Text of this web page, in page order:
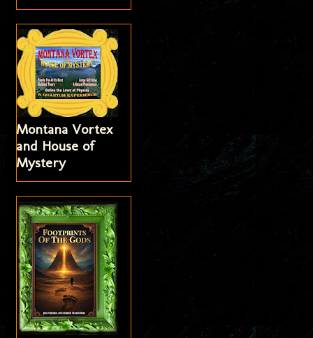
Montana Vortex
and House of
Mystery